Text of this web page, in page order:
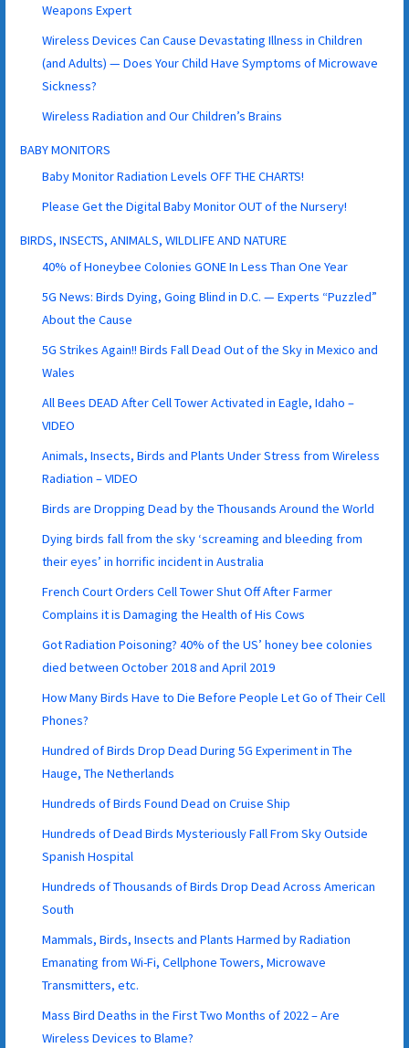
Weapons Expert
Wireless Devices Can Cause Devastating Illness in Children
(and Adults) — Does Your Child Have Symptoms of Microwave
Sickness?
Wireless Radiation and Our Children’s Brains
BABY MONITORS
Baby Monitor Radiation Levels OFF THE CHARTS!
Please Get the Digital Baby Monitor OUT of the Nursery!
BIRDS, INSECTS, ANIMALS, WILDLIFE AND NATURE
40% of Honeybee Colonies GONE In Less Than One Year
5G News: Birds Dying, Going Blind in D.C. — Experts “Puzzled”
About the Cause
5G Strikes Again!! Birds Fall Dead Out of the Sky in Mexico and
Wales
All Bees DEAD After Cell Tower Activated in Eagle, Idaho –
VIDEO
Animals, Insects, Birds and Plants Under Stress from Wireless
Radiation – VIDEO
Birds are Dropping Dead by the Thousands Around the World
Dying birds fall from the sky ‘screaming and bleeding from
their eyes’ in horrific incident in Australia
French Court Orders Cell Tower Shut Off After Farmer
Complains it is Damaging the Health of His Cows
Got Radiation Poisoning? 40% of the US’ honey bee colonies
died between October 2018 and April 2019
How Many Birds Have to Die Before People Let Go of Their Cell
Phones?
Hundred of Birds Drop Dead During 5G Experiment in The
Hauge, The Netherlands
Hundreds of Birds Found Dead on Cruise Ship
Hundreds of Dead Birds Mysteriously Fall From Sky Outside
Spanish Hospital
Hundreds of Thousands of Birds Drop Dead Across American
South
Mammals, Birds, Insects and Plants Harmed by Radiation
Emanating from Wi-Fi, Cellphone Towers, Microwave
Transmitters, etc.
Mass Bird Deaths in the First Two Months of 2022 – Are
Wireless Devices to Blame?